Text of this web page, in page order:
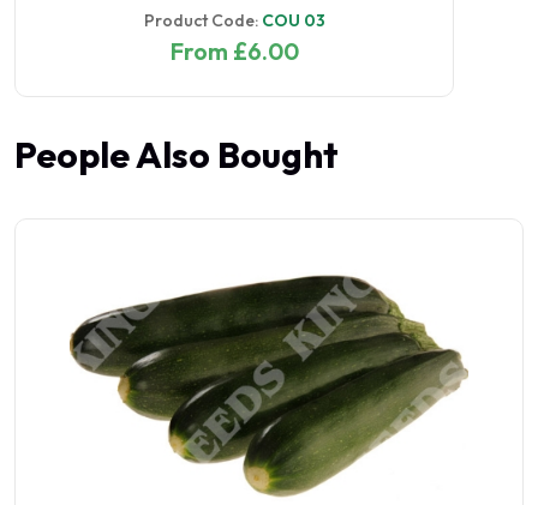
Product Code: COU 03
From £6.00
People Also Bought